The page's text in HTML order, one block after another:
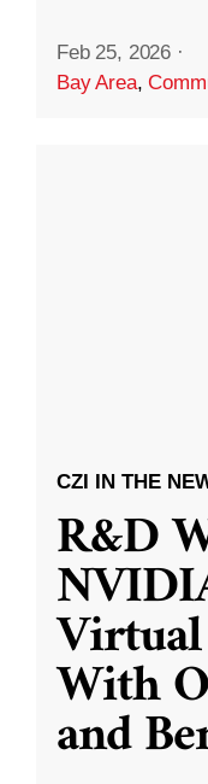
Feb 25, 2026 ·
Bay Area,
CZI IN THE
R&D
With
and